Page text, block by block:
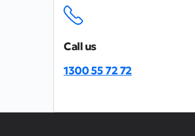
Call us
1300 55 72 72